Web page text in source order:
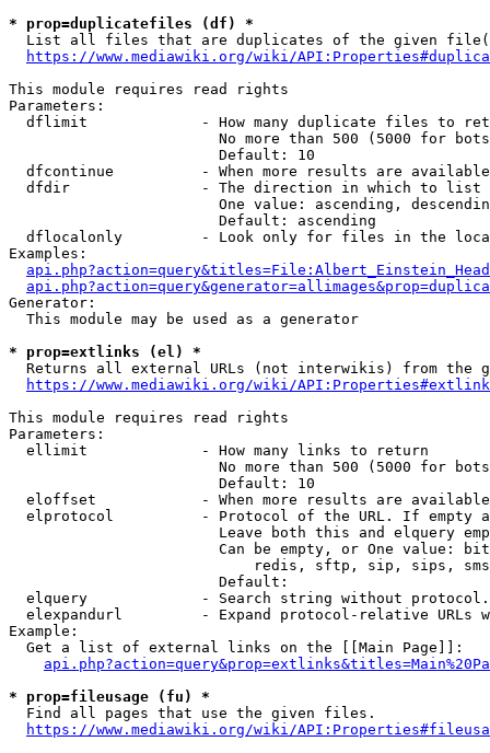
* prop=duplicatefiles (df) *
List all files that are duplicates of the given
https://www.mediawiki.org/wiki/
This module requires read rights
Parameters:
dflimit             - How many duplicate files to
No more than 500 (5000 for
                        Default: 10
dfcontinue          - When more results are
  dfdir               - The direction in which to list
One value: ascending,
                        Default: ascending
dflocalonly         - Look only for files in the
Examples:
Generator:
  This module may be used as a generator
* prop=extlinks (el) *
Returns all external URLs (not interwikis) from the
https://www.mediawiki.org/wiki/
This module requires read rights
Parameters:
  ellimit             - How many links to return
No more than 500 (5000 for
                        Default: 10
eloffset            - When more results are
elprotocol          - Protocol of the URL. If empty
Leave both this and elquery
Can be empty, or One value:
redis, sftp, sip, sips,
                        Default:
elquery             - Search string without
elexpandurl         - Expand protocol-relative URLs
Example:
  Get a list of external links on the [[Main Page]]:
* prop=fileusage (fu) *
  Find all pages that use the given files.
https://www.mediawiki.org/wiki/